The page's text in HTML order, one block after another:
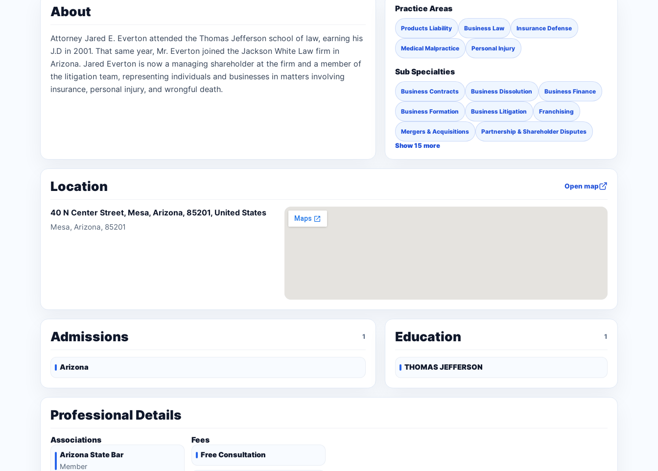
About
Attorney Jared E. Everton attended the Thomas Jefferson school of law, earning his
J.D in 2001. That same year, Mr. Everton joined the Jackson White Law firm in
Arizona. Jared Everton is now a managing shareholder at the firm and a member of
the litigation team, representing individuals and businesses in matters involving
insurance, personal injury, and wrongful death.
Practice Areas
Products Liability Business Law Insurance Defense
Medical Malpractice Personal Injury
Sub Specialties
Business Contracts Business Dissolution Business Finance
Business Formation Business Litigation Franchising
Mergers & Acquisitions Partnership & Shareholder Disputes
Show 15 more
Location Open map
40 N Center Street, Mesa, Arizona, 85201, United States
Mesa, Arizona, 85201
Admissions 1
Arizona
Education 1
THOMAS JEFFERSON
Professional Details
Associations
Arizona State Bar
Member
Fees
Free Consultation